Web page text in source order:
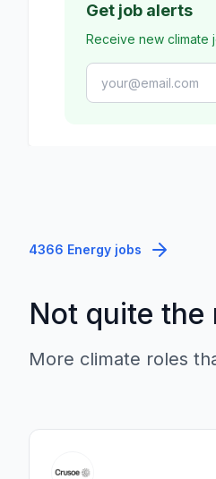
Get job alerts
Receive new climate
4366 Energy jobs
Not quite the
More climate roles